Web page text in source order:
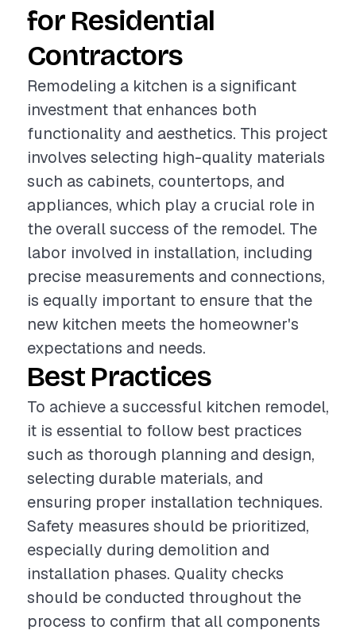
for Residential
Contractors
Remodeling a kitchen is a significant
investment that enhances both
functionality and aesthetics. This project
involves selecting high-quality materials
such as cabinets, countertops, and
appliances, which play a crucial role in
the overall success of the remodel. The
labor involved in installation, including
precise measurements and connections,
is equally important to ensure that the
new kitchen meets the homeowner's
expectations and needs.
Best Practices
To achieve a successful kitchen remodel,
it is essential to follow best practices
such as thorough planning and design,
selecting durable materials, and
ensuring proper installation techniques.
Safety measures should be prioritized,
especially during demolition and
installation phases. Quality checks
should be conducted throughout the
process to confirm that all components